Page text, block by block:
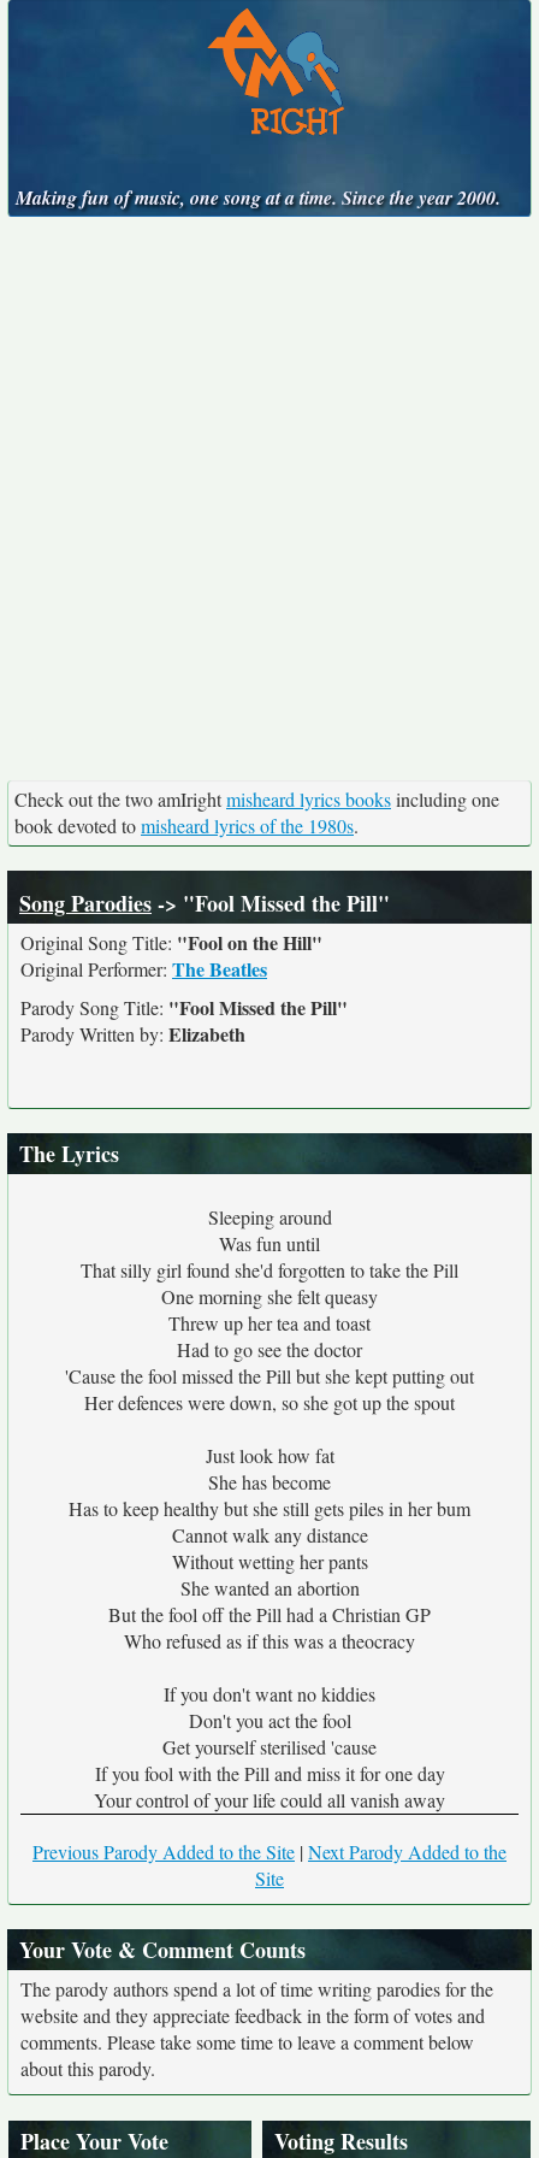
Making fun of music, one song at a time. Since the year 2000.
Check out the two amIrightmisheard lyrics booksincluding one
book devoted tomisheard lyrics of the 1980s.
Song Parodies-> "Fool Missed the Pill"
Original Song Title: "Fool on the Hill"
Original Performer: The Beatles
Parody Song Title: "Fool Missed the Pill"
Parody Written by: Elizabeth
The Lyrics
Sleeping around
Was fun until
That silly girl found she'd forgotten to take the Pill
One morning she felt queasy
Threw up her tea and toast
Had to go see the doctor
'Cause the fool missed the Pill but she kept putting out
Her defences were down, so she got up the spout
Just look how fat
She has become
Has to keep healthy but she still gets piles in her bum
Cannot walk any distance
Without wetting her pants
She wanted an abortion
But the fool off the Pill had a Christian GP
Who refused as if this was a theocracy
If you don't want no kiddies
Don't you act the fool
Get yourself sterilised 'cause
If you fool with the Pill and miss it for one day
Your control of your life could all vanish away
Previous Parody Added to the Site |Next Parody Added to the
Site
Your Vote & Comment Counts
The parody authors spend a lot of time writing parodies for the
website and they appreciate feedback in the form of votes and
comments. Please take some time to leave a comment below
about this parody.
Place Your Vote Voting Results